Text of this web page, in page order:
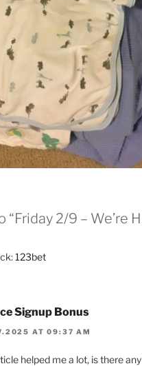
“Friday 2/9 – We’re
123bet
Signup Bonus
AT 09:37 AM
helped me a lot, is there